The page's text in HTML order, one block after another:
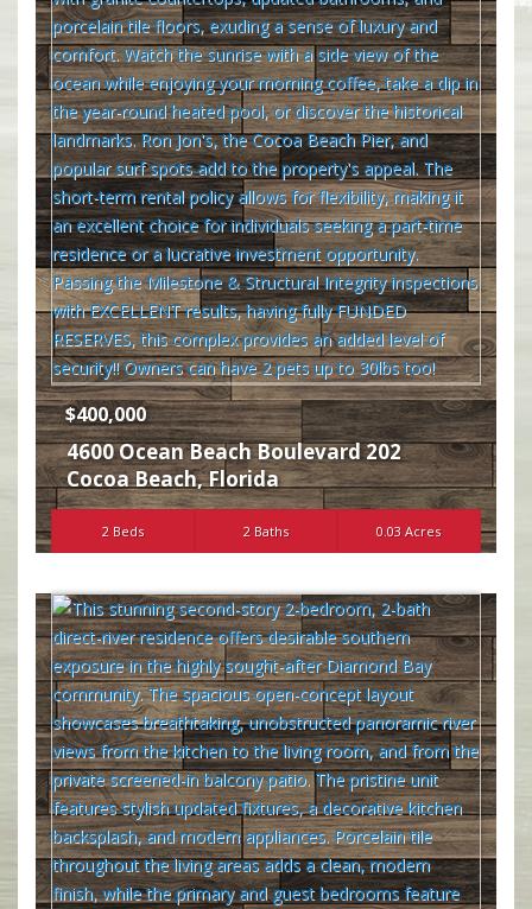
$400,000
4600 Ocean Beach Boulevard 202
Cocoa Beach,Florida
2 Beds 2 Baths 0.03 Acres